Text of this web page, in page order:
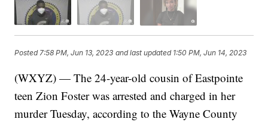
Posted7:58 PM, Jun 13, 2023 and last updated 1:50 PM, Jun 14, 2023
(WXYZ) — The 24-year-old cousin of Eastpointe
teen Zion Foster was arrested and charged in her
murder Tuesday, according to the Wayne County